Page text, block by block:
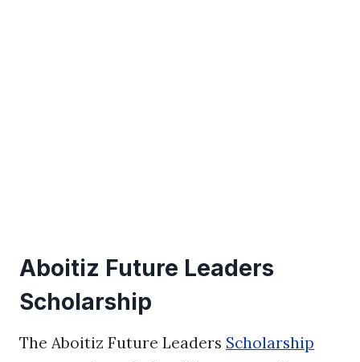
Aboitiz Future Leaders
Scholarship
The Aboitiz Future Leaders Scholarship